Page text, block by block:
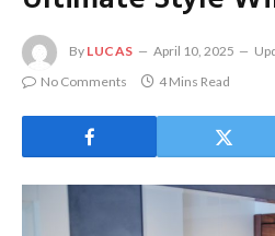
By LUCAS April 10, 2025
No Comments
4 Mins Read